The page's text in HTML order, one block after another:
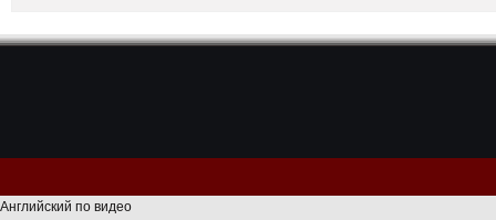
Английский по видео